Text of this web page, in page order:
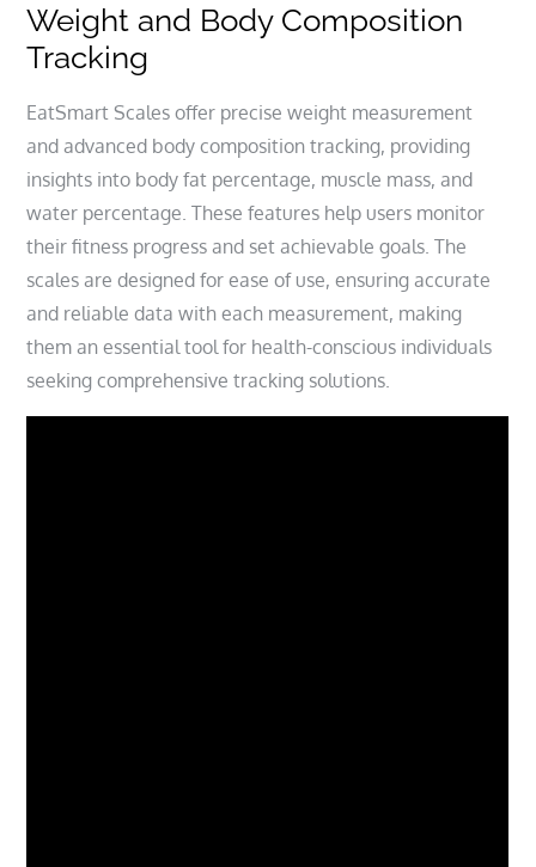
Weight and Body Composition
Tracking
EatSmart Scales offer precise weight measurement
and advanced body composition tracking, providing
insights into body fat percentage, muscle mass, and
water percentage. These features help users monitor
their fitness progress and set achievable goals. The
scales are designed for ease of use, ensuring accurate
and reliable data with each measurement, making
them an essential tool for health-conscious individuals
seeking comprehensive tracking solutions.